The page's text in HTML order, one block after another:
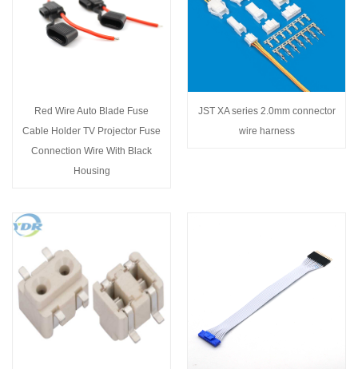
Red Wire Auto Blade Fuse
Cable Holder TV Projector Fuse
Connection Wire With Black
Housing
JST XA series 2.0mm connector
wire harness